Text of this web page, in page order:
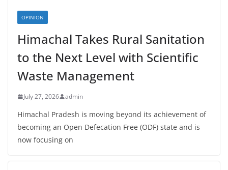
OPINION
Himachal Takes Rural Sanitation
to the Next Level with Scientific
Waste Management
July 27, 2026 admin
Himachal Pradesh is moving beyond its achievement of
becoming an Open Defecation Free (ODF) state and is
now focusing on